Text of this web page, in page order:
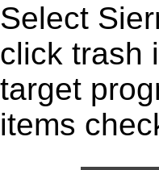
Select
click trash
target
items